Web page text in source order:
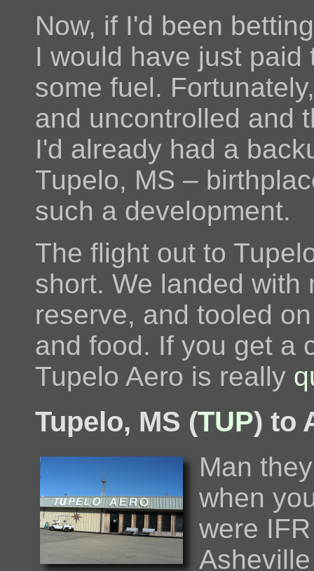
Now, if I'd been
I would have just
some fuel.
and uncontrolled and
I'd already had a
Tupelo, MS –
such a development.
The flight out to
short. We landed with
reserve, and tooled
and food. If you get a
Tupelo Aero is really
Tupelo, MS (TUP) to
Man
when
were